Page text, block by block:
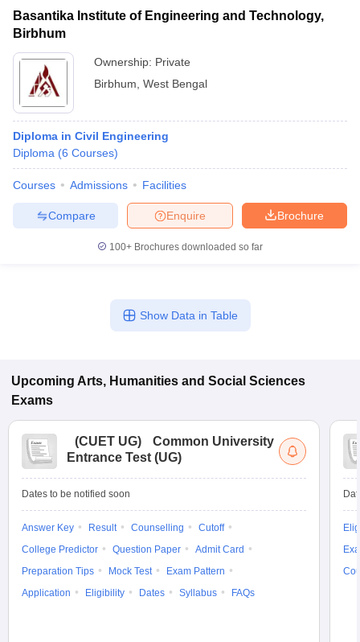
Basantika Institute of Engineering and Technology,
Birbhum
Ownership: Private
Birbhum West Bengal
Diploma in Civil Engineering
Diploma (6 Courses)
Courses Admissions Facilities
Brochure
Enquire
Compare
100+ Brochures downloaded so far
Show Data in Table
Upcoming Arts, Humanities and Social Sciences
Exams
(CUET UG)
Common University
Entrance Test (UG)
Dates to be notified soon
Answer Key Result Counselling
Cutoff
College Predictor
Question Paper
Admit Card
Preparation Tips
Mock Test
Exam Pattern
Application
Eligibility Dates Syllabus FAQs